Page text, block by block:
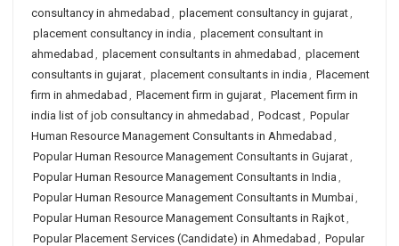
consultancy in ahmedabad , placement consultancy in gujarat,
placement consultancy in india , placement consultant in
ahmedabad , placement consultants in ahmedabad , placement
consultants in gujarat, placement consultants in india , Placement
firm in ahmedabad , Placement firm in gujarat, Placement firm in
india list of job consultancy in ahmedabad , Podcast, Popular
Human Resource Management Consultants in Ahmedabad ,
Popular Human Resource Management Consultants in Gujarat,
Popular Human Resource Management Consultants in India ,
Popular Human Resource Management Consultants in Mumbai,
Popular Human Resource Management Consultants in Rajkot,
Popular Placement Services (Candidate) in Ahmedabad , Popular